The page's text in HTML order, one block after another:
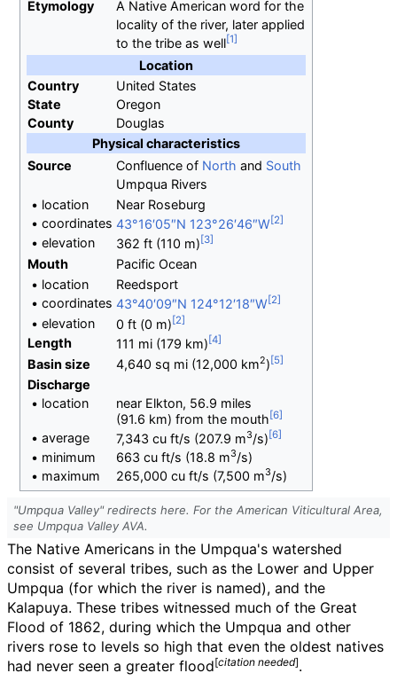
Etymology
A Native American word for the
locality of the river, later applied
to the tribe as well
Location
Country
United States
State
Oregon
County
Douglas
Physical characteristics
Source
Confluence of North and South
Umpqua Rivers
• location
Near Roseburg
• coordinates 43°16′05″N 123°26′46″W
• elevation 362 ft (110 m)
Mouth
Pacific Ocean
• location
Reedsport
• coordinates 43°40′09″N 124°12′18″W
• elevation 0 ft (0 m)
Length
111 mi (179 km)
Basin size
4,640 sq mi (12,000 km2)
Discharge
• location
near Elkton, 56.9 miles
(91.6 km) from the mouth
• average 7,343 cu ft/s (207.9 m3/s)
• minimum 663 cu ft/s (18.8 m3/s)
• maximum 265,000 cu ft/s (7,500 m3/s)
"Umpqua Valley" redirects here. For the American Viticultural Area,
see Umpqua Valley AVA.
The Native Americans in the Umpqua's watershed
consist of several tribes, such as the Lower and Upper
Umpqua (for which the river is named), and the
Kalapuya. These tribes witnessed much of the Great
Flood of 1862, during which the Umpqua and other
rivers rose to levels so high that even the oldest natives
had never seen a greater flood[citation needed].